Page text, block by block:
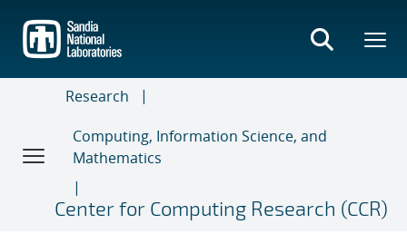
main
content
Research
Computing, Information Science, and
Mathematics
Center for Computing Research (CCR)